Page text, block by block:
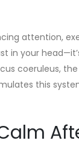
attention,
in your
coeruleus,
this